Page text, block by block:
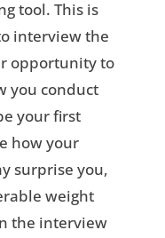
tool. This is
interview the
opportunity to
you conduct
your first
how your
surprise you,
weight
the interview